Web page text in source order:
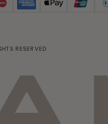
RESERVED